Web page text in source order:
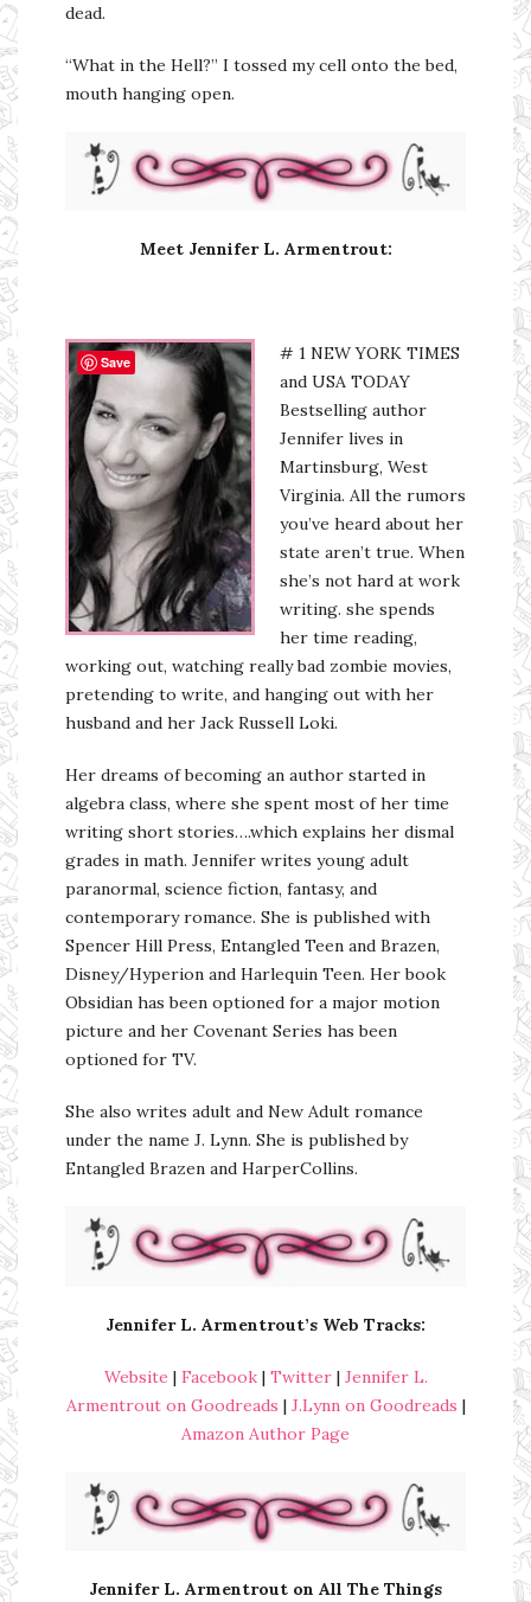
dead.
“What in the Hell?” I tossed my cell onto the bed,
mouth hanging open.
Meet Jennifer L. Armentrout:
# 1 NEW YORK TIMES
and USA TODAY
Bestselling author
Jennifer lives in
Martinsburg, West
Virginia. All the rumors
you’ve heard about her
state aren’t true. When
she’s not hard at work
writing. she spends
her time reading,
working out, watching really bad zombie movies,
pretending to write, and hanging out with her
husband and her Jack Russell Loki.
Her dreams of becoming an author started in
algebra class, where she spent most of her time
writing short stories….which explains her dismal
grades in math. Jennifer writes young adult
paranormal, science fiction, fantasy, and
contemporary romance. She is published with
Spencer Hill Press, Entangled Teen and Brazen,
Disney/Hyperion and Harlequin Teen. Her book
Obsidian has been optioned for a major motion
picture and her Covenant Series has been
optioned for TV.
She also writes adult and New Adult romance
under the name J. Lynn. She is published by
Entangled Brazen and HarperCollins.
Jennifer L. Armentrout’s Web Tracks:
Website | Facebook| Twitter| Jennifer L.
Armentrout on Goodreads | J.Lynn on Goodreads |
Amazon Author Page
Jennifer L. Armentrout on All The Things
Save